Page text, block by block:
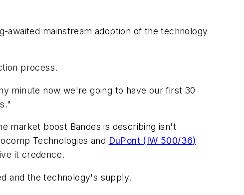
awaited mainstream adoption of the technology
process.
minute now we're going to have our first 30
market boost Bandes is describing isn't
Technologies and DuPont (IW 500/36)
it credence.
and the technology's supply.